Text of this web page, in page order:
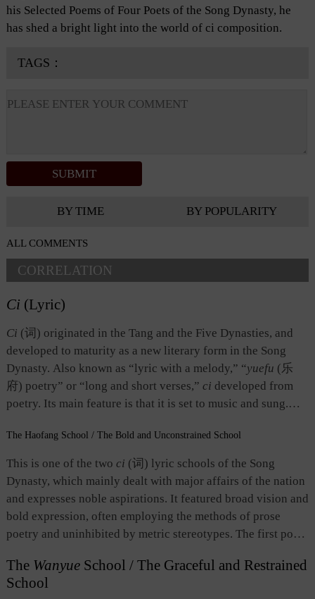
his Selected Poems of Four Poets of the Song Dynasty, he
has shed a bright light into the world of ci composition.
TAGS：
BY TIME BY POPULARITY
ALL COMMENTS
CORRELATION
Ci (Lyric)
Ci (词) originated in the Tang and the Five Dynasties, and
developed to maturity as a new literary form in the Song
Dynasty. Also known as “lyric with a melody,” “yuefu (乐
府) poetry” or “long and short verses,” ci developed from
poetry. Its main feature is that it is set to music and sung.
requirements for the number of lines and the number of
characters as well as tone pattern and rhyming in different
tunes. In terms of length,ciis divided into short lyrics,
medium lyrics, and long lyrics. In terms of musical system, a
piece of
is usually divided into two stanzas ofque
(片), as ancient Chinese called them. Occasionally, it
consists of three or four stanzas, or just one. Thus, the music
can be played once or many times. In terms of style,cifalls
into the graceful and restrained school and the bold and
The Haofang School / The Bold and Unconstrained School
This is one of the two ci (词) lyric schools of the Song
Dynasty, which mainly dealt with major affairs of the nation
and expresses noble aspirations. It featured broad vision and
bold expression, often employing the methods of prose
poetry and uninhibited by metric stereotypes. The first poet
（1037-1101）who, together with Xin Qiji（1140-1207）,
was widely acclaimed by Southern Song critics as the
TheWanyueSchool / The Graceful and Restrained
School